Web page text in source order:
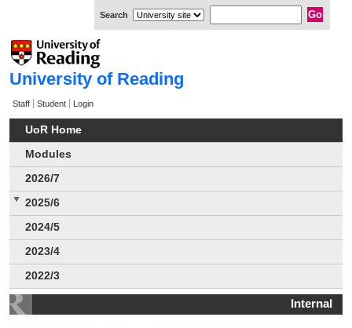
University of Reading
Staff Student Login
UoR Home
Modules
2026/7
2025/6
2024/5
2023/4
2022/3
Internal
Search